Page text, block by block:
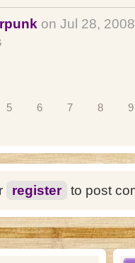
on Jul 28,
5 6 7 8 9
register to post